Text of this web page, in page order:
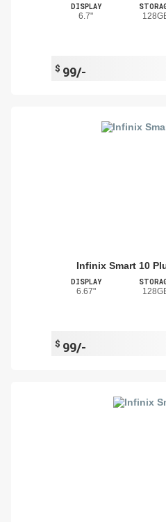
DISPLAY
6.7"
$ 99/-
Infinix Smart 10
DISPLAY
6.67"
$ 99/-